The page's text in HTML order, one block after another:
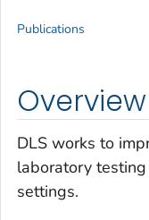
Overview
DLS works to
laboratory
settings.
Publications